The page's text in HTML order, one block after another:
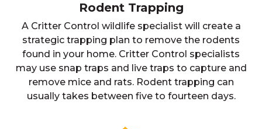
Rodent Trapping
A Critter Control wildlife specialist will create a
strategic trapping plan to remove the rodents
found in your home. Critter Control specialists
may use snap traps and live traps to capture and
remove mice and rats. Rodent trapping can
usually takes between five to fourteen days.